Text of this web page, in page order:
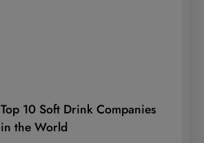
Top 10 Soft Drink Companies
in the World